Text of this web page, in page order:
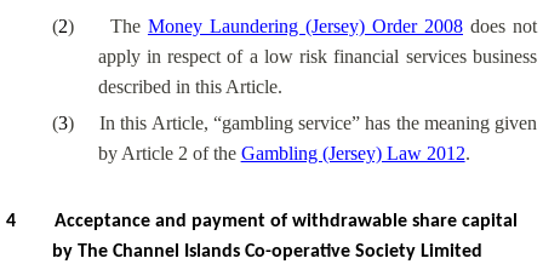
(2) The Money Laundering (Jersey) Order 2008 does not
apply in respect of a low risk financial services business
described in this Article.
(3)
In this Article, “gambling service” has the meaning given
by Article 2 of the Gambling (Jersey) Law 2012.
4
Acceptance and payment of withdrawable share capital
by The Channel Islands Co-operative Society Limited